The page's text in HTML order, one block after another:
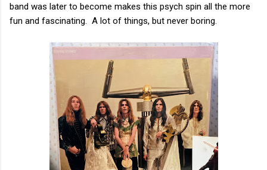
band was later to become makes this psych spin all the more
fun and fascinating. A lot of things, but never boring.